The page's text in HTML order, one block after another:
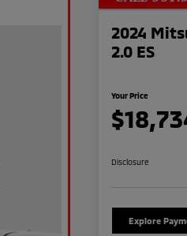
2024
2.0 ES
Your Price
Disclosure
Explore